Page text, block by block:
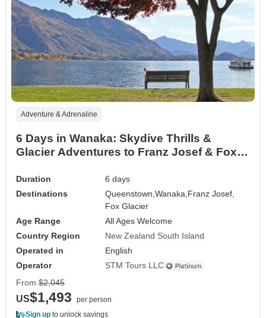
Adventure & Adrenaline
6 Days in Wanaka: Skydive Thrills &
Glacier Adventures to Franz Josef & Fox
Duration
6 days
Destinations
Queenstown,Wanaka,Franz Josef,
Fox Glacier
Age Range
All Ages Welcome
Country Region
New Zealand South Island
Operated in
English
Operator
STM Tours LLC
From $2,045
US$1,493
per person
Sign up to unlock savings